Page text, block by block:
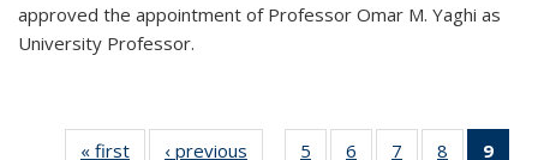
approved the appointment of Professor Omar M. Yaghi as
University Professor.
« first News‹ previous 5 6 7 8 9